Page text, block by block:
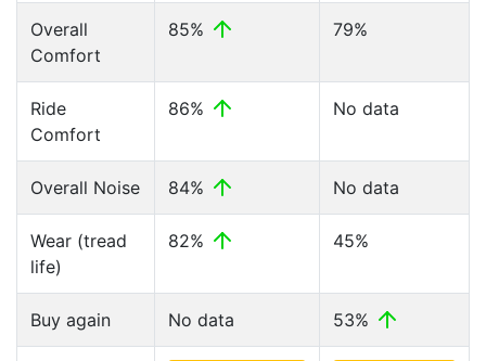
Overall
Comfort
85% 79%
Ride
Comfort
86% No data
Overall Noise 84% No data
Wear (tread
life)
82% 45%
Buy again No data 53%